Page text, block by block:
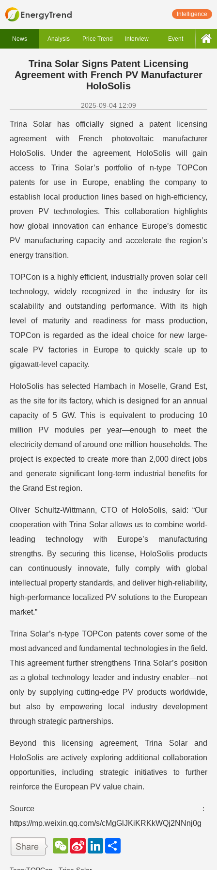
Intelligence
News Analysis Price Trend Interview Event
Trina Solar Signs Patent Licensing
Agreement with French PV Manufacturer
HoloSolis
2025-09-04 12:09
Trina Solar has officially signed a patent licensing
agreement with French photovoltaic manufacturer
HoloSolis. Under the agreement, HoloSolis will gain
access to Trina Solar’s portfolio of n-type TOPCon
patents for use in Europe, enabling the company to
establish local production lines based on high-efficiency,
proven PV technologies. This collaboration highlights
how global innovation can enhance Europe’s domestic
PV manufacturing capacity and accelerate the region’s
energy transition.
TOPCon is a highly efficient, industrially proven solar cell
technology, widely recognized in the industry for its
scalability and outstanding performance. With its high
level of maturity and readiness for mass production,
TOPCon is regarded as the ideal choice for new large-
scale PV factories in Europe to quickly scale up to
gigawatt-level capacity.
HoloSolis has selected Hambach in Moselle, Grand Est,
as the site for its factory, which is designed for an annual
capacity of 5 GW. This is equivalent to producing 10
million PV modules per year—enough to meet the
electricity demand of around one million households. The
project is expected to create more than 2,000 direct jobs
and generate significant long-term industrial benefits for
the Grand Est region.
Oliver Schultz-Wittmann, CTO of HoloSolis, said: “Our
cooperation with Trina Solar allows us to combine world-
leading technology with Europe’s manufacturing
strengths. By securing this license, HoloSolis products
can continuously innovate, fully comply with global
intellectual property standards, and deliver high-reliability,
high-performance localized PV solutions to the European
market.”
Trina Solar’s n-type TOPCon patents cover some of the
most advanced and fundamental technologies in the field.
This agreement further strengthens Trina Solar’s position
as a global technology leader and industry enabler—not
only by supplying cutting-edge PV products worldwide,
but also by empowering local industry development
through strategic partnerships.
Beyond this licensing agreement, Trina Solar and
HoloSolis are actively exploring additional collaboration
opportunities, including strategic initiatives to further
reinforce the European PV value chain.
Source：
https://mp.weixin.qq.com/s/cMgGlJKiKRKkWQj2NNnj0g
W
e
S
L